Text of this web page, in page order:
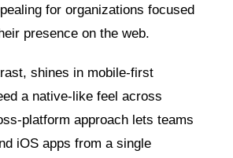
for organizations focused
presence on the web.
shines in mobile-first
a native-like feel across
platform approach lets teams
iOS apps from a single